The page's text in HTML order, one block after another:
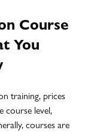
Course
You
training, prices
course level,
courses are